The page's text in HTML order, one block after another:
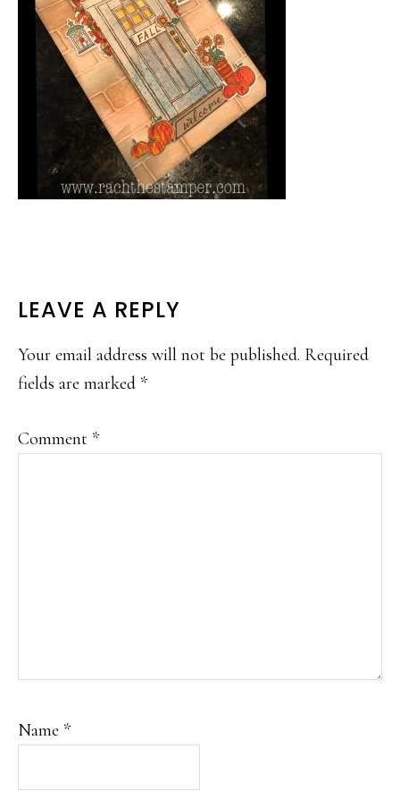
READER
INTERACTIONS
LEAVE A REPLY
Your email address will not be published. Required
fields are marked *
Comment *
Name *